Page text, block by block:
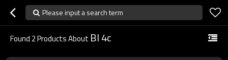
Please input a search term
Found 2Products About Bl 4c